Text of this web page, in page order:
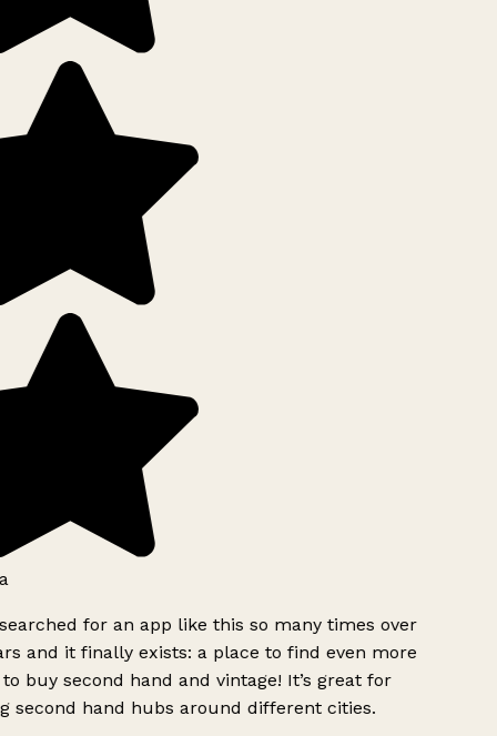
for an app like this so many times over
and it finally exists: a place to find even more
buy second hand and vintage! It’s great for
second hand hubs around different cities.